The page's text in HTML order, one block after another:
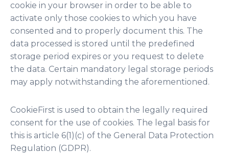
cookie in your browser in order to be able to
activate only those cookies to which you have
consented and to properly document this. The
data processed is stored until the predefined
storage period expires or you request to delete
the data. Certain mandatory legal storage periods
may apply notwithstanding the aforementioned.
CookieFirst is used to obtain the legally required
consent for the use of cookies. The legal basis for
this is article 6(1)(c) of the General Data Protection
Regulation (GDPR).